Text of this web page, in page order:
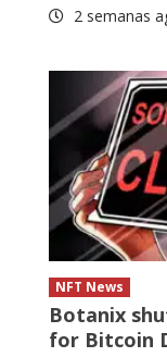
2 semanas
NFT News
Botanix
for Bitcoin